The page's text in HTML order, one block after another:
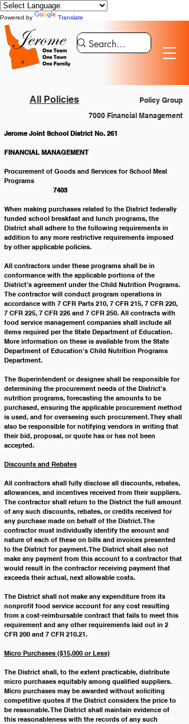
Powered by Translate
All Policies
Policy Group
7000 Financial Management
Jerome Joint School District No. 261
FINANCIAL MANAGEMENT
Procurement of Goods and Services for School Meal
Programs
7403
When making purchases related to the District federally
funded school breakfast and lunch programs, the
District shall adhere to the following requirements in
addition to any more restrictive requirements imposed
by other applicable policies.
All contractors ﻿under these programs shall be in
conformance with the applicable portions of the
District’s agreement under the Child Nutrition Programs.
The contractor will conduct program operations in
accordance with 7 CFR Parts 210, 7 CFR 215, 7 CFR 220,
7 CFR 225, 7 CFR 226 and 7 CFR 250. All contracts with
food service management companies shall include all
items required per the State Department of Education.
More information on these is available from the State
Department of Education's Child Nutrition Programs
Department.
The Superintendent or designee shall be responsible for
determining the procurement needs of the District's
nutrition programs, forecasting the amounts to be
purchased, ensuring the applicable procurement method
is used, and for overseeing such procurement. They shall
also be responsible for notifying vendors in writing that
their bid, proposal, or quote has or has not been
accepted.
﻿Discounts and Rebates
All contractors shall fully disclose all discounts, rebates,
allowances, and incentives received from their suppliers.
The contractor shall return to the District the full amount
of any such discounts, rebates, or credits received for
any purchase made on behalf of the District. The
contractor must individually identify the amount and
nature of each of these on bills and invoices presented
to the District for payment. The District shall also not
make any payment from this account to a contractor that
would result in the contractor receiving payment that
exceeds their actual, next allowable costs.
﻿The District shall not make any expenditure from its
nonprofit food service account for any cost resulting
from a cost-reimbursable contract that fails to meet this
requirement and any other requirements laid out in 2
CFR 200 and 7 CFR 210.21.
Micro Purchases ($15,000 or Less)
The District shall, to the extent practicable, distribute
micro purchases equitably among qualified suppliers.
Micro purchases may be awarded without soliciting
competitive quotes if the District considers the price to
be reasonable. The District shall maintain evidence of
this reasonableness with the records of any such